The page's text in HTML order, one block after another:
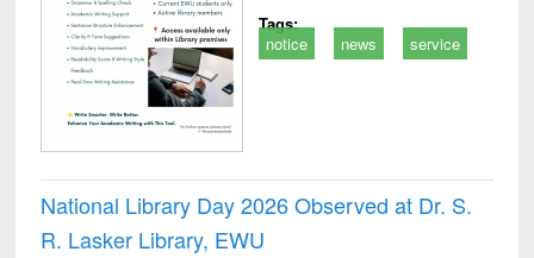
Tags:
notice
news service
National Library Day 2026 Observed at Dr. S.
R. Lasker Library, EWU